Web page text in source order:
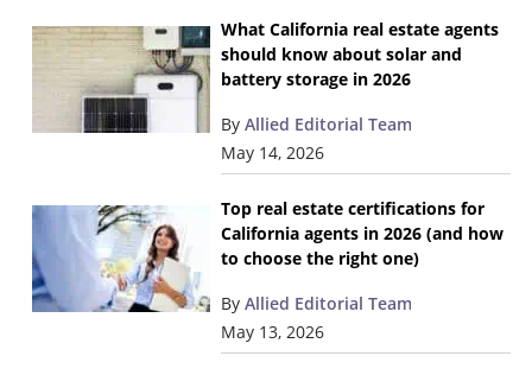
What California real estate agents
should know about solar and
battery storage in 2026
By Allied Editorial Team
May 14, 2026
Top real estate certifications for
California agents in 2026 (and how
to choose the right one)
By Allied Editorial Team
May 13, 2026